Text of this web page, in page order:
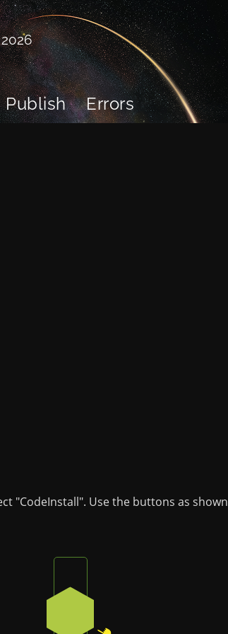
Publish Errors
"CodeInstall". Use the buttons as shown
badge
top button on the badge